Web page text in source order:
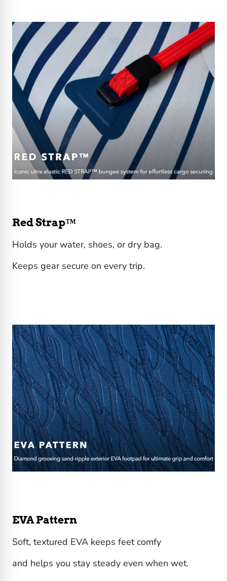
Red Strap™
Holds your water, shoes, or dry bag.
Keeps gear secure on every trip.
EVA Pattern
Soft, textured EVA keeps feet comfy
and helps you stay steady even when wet.